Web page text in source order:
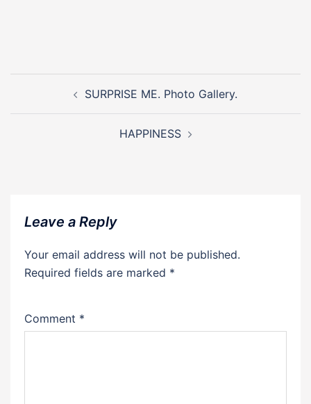
Post
navigationSURPRISE ME. Photo Gallery.
HAPPINESS
Leave a Reply
Your email address will not be published.
Required fields are marked *
Comment *